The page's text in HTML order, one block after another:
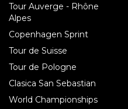
Tour Auverge - Rhône
Alpes
Copenhagen Sprint
Tour de Suisse
Tour de Pologne
Clasica San Sebastian
World Championships